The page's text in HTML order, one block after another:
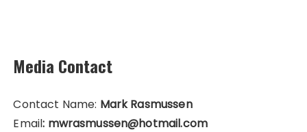
Media Contact
Contact Name: Mark Rasmussen
Email: mwrasmussen@hotmail.com